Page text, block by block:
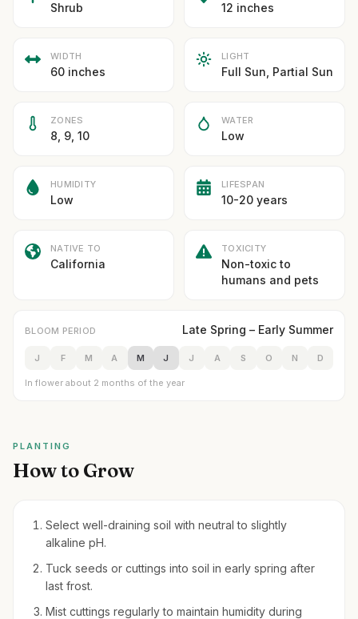
Shrub 12 inches
WIDTH
60 inches
LIGHT
Full Sun, Partial Sun
ZONES
8, 9, 10
WATER
Low
HUMIDITY
Low
LIFESPAN
10-20 years
NATIVE TO
California
TOXICITY
Non-toxic to
humans and pets
BLOOM PERIOD Late Spring – Early Summer
J F M A M J J A S O N D
In flower about 2 months of the year
PLANTING
How to Grow
Select well-draining soil with neutral to slightly
alkaline pH.
Tuck seeds or cuttings into soil in early spring after
last frost.
Mist cuttings regularly to maintain humidity during